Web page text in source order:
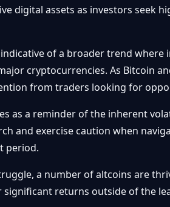
digital assets as investors seek
of a broader trend
cryptocurrencies. As Bitcoin
from traders looking for
as a reminder of the inherent
and exercise caution when
period.
a number of altcoins are
returns outside of the